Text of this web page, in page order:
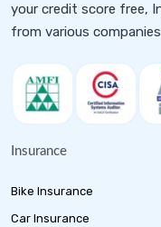
your credit score free,
from various companies
Insurance
Bike Insurance
Car Insurance